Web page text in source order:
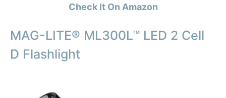
Check It On Amazon
MAG-LITE® ML300L™ LED 2 Cell
D Flashlight